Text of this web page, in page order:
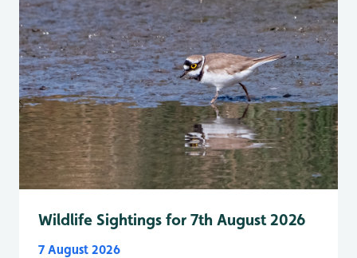
Wildlife Sightings for 7th August 2026
7 August 2026